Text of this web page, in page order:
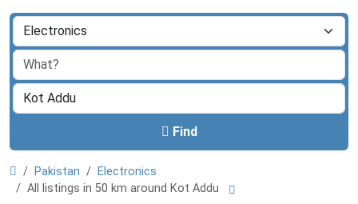
Find
Pakistan
Electronics
All listings in 50 km around Kot Addu